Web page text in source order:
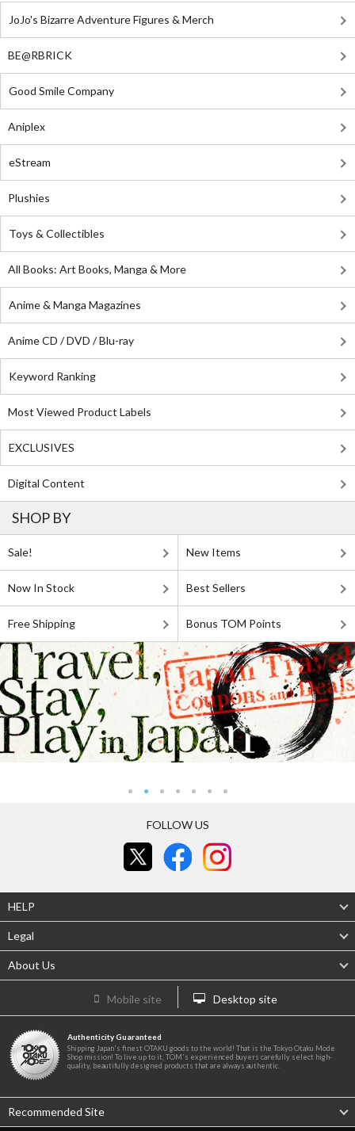
JoJo's Bizarre Adventure Figures & Merch
BE@RBRICK
Good Smile Company
Aniplex
eStream
Plushies
Toys & Collectibles
All Books: Art Books, Manga & More
Anime & Manga Magazines
Anime CD / DVD / Blu-ray
Keyword Ranking
Most Viewed Product Labels
EXCLUSIVES
Digital Content
SHOP BY
Sale! New Items
Now In Stock Best Sellers
Free Shipping Bonus TOM Points
FOLLOW US
HELP
Legal
About Us
Mobile site Desktop site
Authenticity Guaranteed
Shipping Japan's finest OTAKU goods to the world! That is the Tokyo Otaku Mode
Shop mission! To live up to it, TOM's experienced buyers carefully select high-
quality, beautifully designed products that are always authentic.
Recommended Site